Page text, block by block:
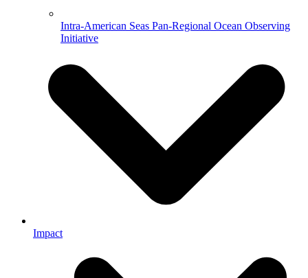
Intra-American Seas Pan-Regional Ocean Observing
Initiative
Impact